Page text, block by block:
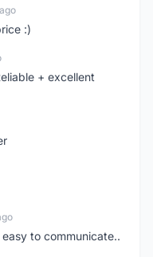
:)
+ excellent
to communicate..